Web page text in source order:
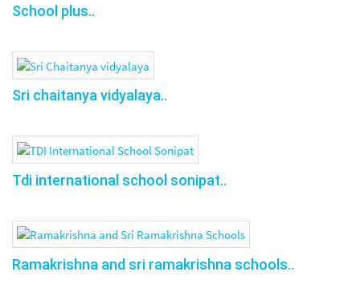
School plus..
Sri chaitanya vidyalaya..
Tdi international school sonipat..
Ramakrishna and sri ramakrishna schools..